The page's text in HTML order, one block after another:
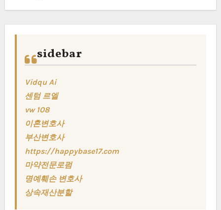
sidebar
Vidqu Ai
센텀 르엘
vw 108
이혼변호사
부산변호사
https://happybase17.com
마약전문로펌
명예훼손 변호사
상속재산분할